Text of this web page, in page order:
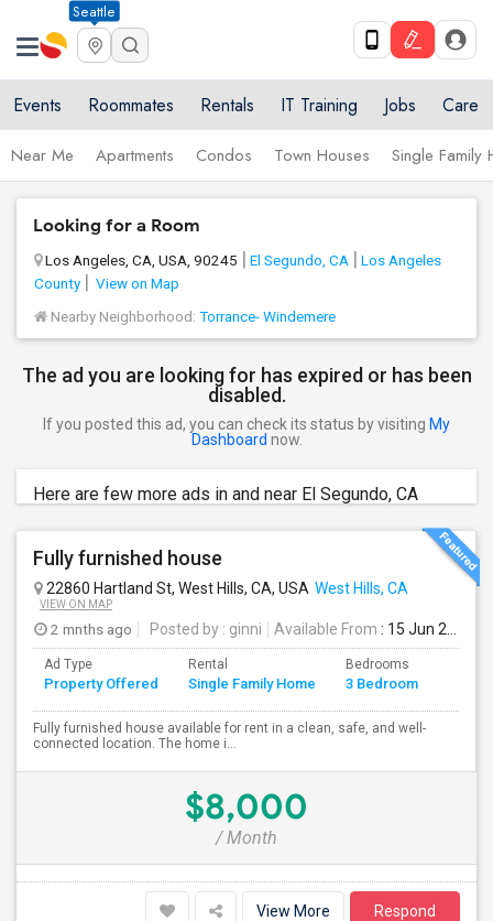
Seattle
Events Roommates Rentals IT Training Jobs Care
Near Me Apartments Condos Town Houses Single Family
Looking for a Room
Los Angeles, CA, USA, 90245 El Segundo, CA
Los Angeles
County
View on Map
Nearby Neighborhood: Torrance- Windemere
The ad you are looking for has expired or has been
disabled.
If you posted this ad, you can check its status by visiting My
Dashboard now.
Here are few more ads in and near El Segundo, CA
Fully furnished house
22860 Hartland St, West Hills, CA, USA West Hills, CA
VIEW ON MAP
2 mnths ago Posted by : ginni Available From : 15 Jun 2026
Ad Type
Property Offered
Rental
Single Family Home
Bedrooms
3 Bedroom
Fully furnished house available for rent in a clean, safe, and well-
connected location. The home i...
$8,000
/ Month
View More Respond